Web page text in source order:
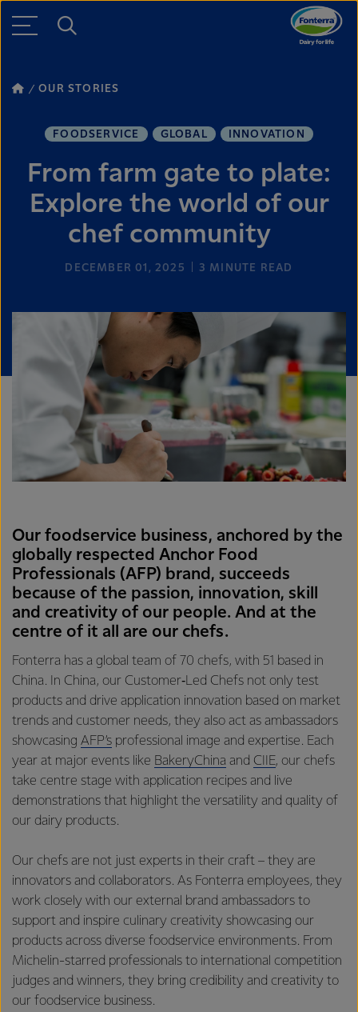
OUR STORIES
FOODSERVICE GLOBAL INNOVATION
From farm gate to plate:
Explore the world of our
chef community
DECEMBER 01, 2025 3 MINUTE READ
Our foodservice business, anchored by the
globally respected Anchor Food
Professionals (AFP) brand, succeeds
because of the passion, innovation, skill
and creativity of our people. And at the
centre of it all are our chefs.
Fonterra has a global team of 70 chefs, with 51 based in
China. In China, our Customer‑Led Chefs not only test
products and drive application innovation based on market
trends and customer needs, they also act as ambassadors
showcasing AFP’s professional image and expertise. Each
year at major events like BakeryChina and CIIE, our chefs
take centre stage with application recipes and live
demonstrations that highlight the versatility and quality of
our dairy products.
Our chefs are not just experts in their craft – they are
innovators and collaborators. As Fonterra employees, they
work closely with our external brand ambassadors to
support and inspire culinary creativity showcasing our
products across diverse foodservice environments. From
Michelin-starred professionals to international competition
judges and winners, they bring credibility and creativity to
our foodservice business.